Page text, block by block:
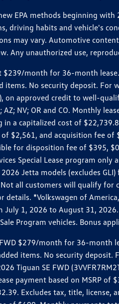
EPA methods beginning
driving habits and vehicle's
may vary. Automotive
Any unauthorized use,
$239/month for 36-month
items. No security deposit. For
on approved credit to well-
AZ; NV; OR and CO. Monthly
in a capitalized cost of
$2,561, and acquisition fee
for disposition fee of $395,
Special Lease program
Jetta models (excludes
all customers will qualify for
details. *Volkswagen of
1, 2026 to August 31, 2026.
Program vehicles. Bonus
FWD $279/month for 36-month
items. No security
Tiguan SE FWD
payment based on MSRP
Excludes tax, title,